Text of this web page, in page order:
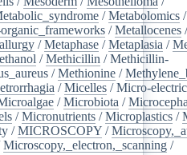
/Metabolomics /
/Metallocenes /
/Metaphase /Metaplasia /
/Methicillin /Methicillin-
/Methionine /
/Micelles /Micro-
/Microbiota /
/Micronutrients /Microplastics /
/MICROSCOPY /
Microscopy,_electron,_scanning /